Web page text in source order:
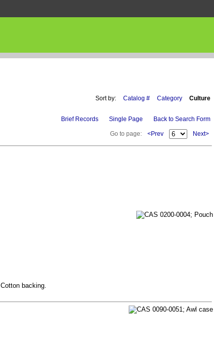
Sort by: Catalog # Category Culture
Brief Records Single Page Back to Search Form
Go to page: <Prev Next>
backing.